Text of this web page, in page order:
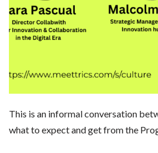
This is an informal conversation
what to expect and get from the